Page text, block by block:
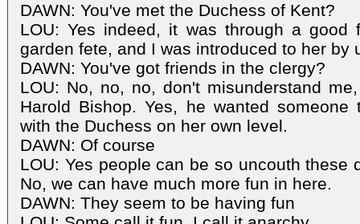
DAWN: You've met the Duchess of Kent?
LOU: Yes indeed, it was through a
garden fete, and I was introduced to her by
DAWN: You've got friends in the clergy?
LOU: No, no, no, don't misunderstand
Harold Bishop. Yes, he wanted someone
with the Duchess on her own level.
DAWN: Of course
LOU: Yes people can be so uncouth these
No, we can have much more fun in here.
DAWN: They seem to be having fun